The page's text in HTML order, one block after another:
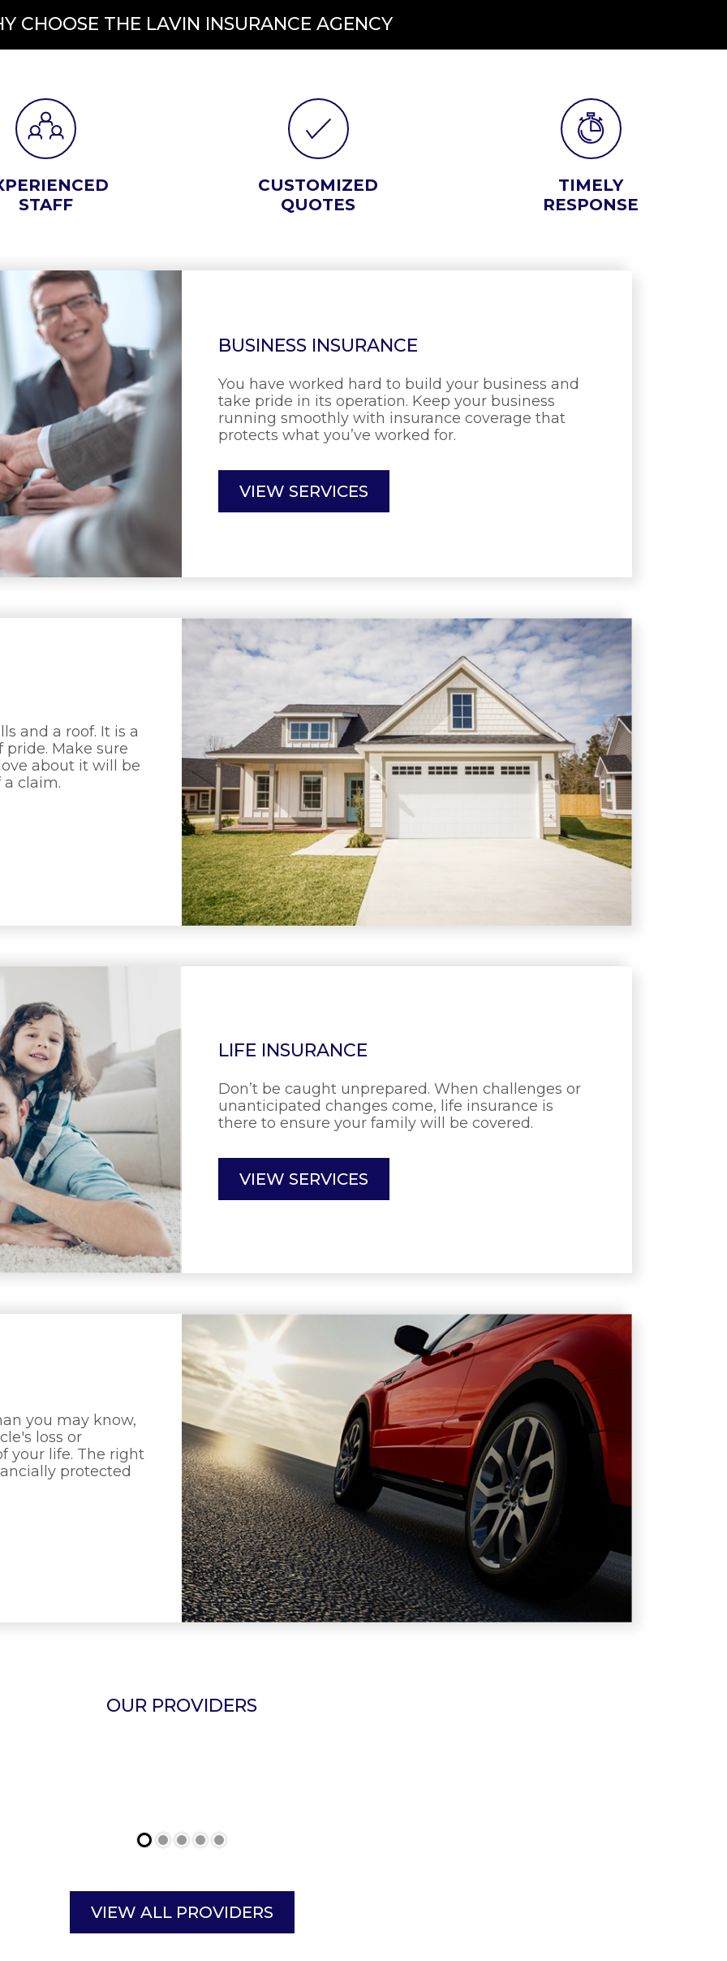
CHOOSE THE LAVIN INSURANCE AGENCY
STAFF
CUSTOMIZED
QUOTES
TIMELY
RESPONSE
BUSINESS INSURANCE
You have worked hard to build your business and
take pride in its operation. Keep your business
running smoothly with insurance coverage that
protects what you’ve worked for.
VIEW SERVICES
and a roof. It is a
Make sure
about it will be
claim.
LIFE INSURANCE
Don’t be caught unprepared. When challenges or
unanticipated changes come, life insurance is
there to ensure your family will be covered.
VIEW SERVICES
you may know,
loss or
your life. The right
protected
OUR PROVIDERS
VIEW ALL PROVIDERS